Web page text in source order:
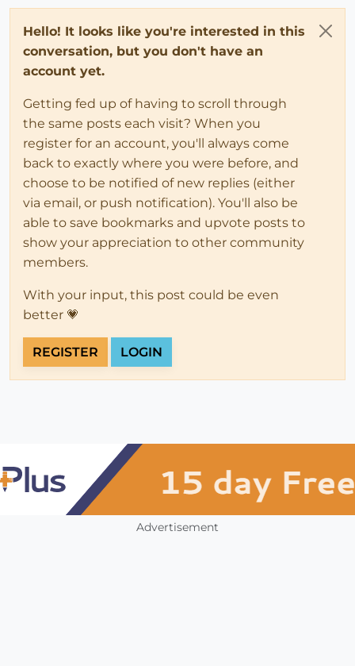
Hello! It looks like you're interested in this
conversation, but you don't have an
account yet.
Getting fed up of having to scroll through
the same posts each visit? When you
register for an account, you'll always come
back to exactly where you were before, and
choose to be notified of new replies (either
via email, or push notification). You'll also be
able to save bookmarks and upvote posts to
show your appreciation to other community
members.
With your input, this post could be even
better 💗
REGISTER LOGIN
Advertisement